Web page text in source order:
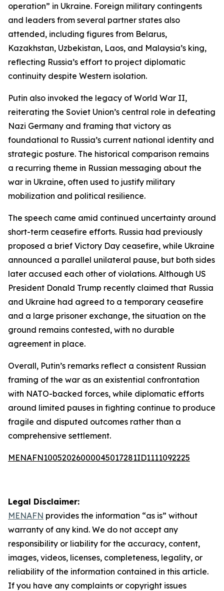
operation” in Ukraine. Foreign military contingents
and leaders from several partner states also
attended, including figures from Belarus,
Kazakhstan, Uzbekistan, Laos, and Malaysia’s king,
reflecting Russia’s effort to project diplomatic
continuity despite Western isolation.
Putin also invoked the legacy of World War II,
reiterating the Soviet Union’s central role in defeating
Nazi Germany and framing that victory as
foundational to Russia’s current national identity and
strategic posture. The historical comparison remains
a recurring theme in Russian messaging about the
war in Ukraine, often used to justify military
mobilization and political resilience.
The speech came amid continued uncertainty around
short-term ceasefire efforts. Russia had previously
proposed a brief Victory Day ceasefire, while Ukraine
announced a parallel unilateral pause, but both sides
later accused each other of violations. Although US
President Donald Trump recently claimed that Russia
and Ukraine had agreed to a temporary ceasefire
and a large prisoner exchange, the situation on the
ground remains contested, with no durable
agreement in place.
Overall, Putin’s remarks reflect a consistent Russian
framing of the war as an existential confrontation
with NATO-backed forces, while diplomatic efforts
around limited pauses in fighting continue to produce
fragile and disputed outcomes rather than a
comprehensive settlement.
MENAFN10052026000045017281ID1111092225
Legal Disclaimer:
MENAFN provides the information “as is” without
warranty of any kind. We do not accept any
responsibility or liability for the accuracy, content,
images, videos, licenses, completeness, legality, or
reliability of the information contained in this article.
If you have any complaints or copyright issues